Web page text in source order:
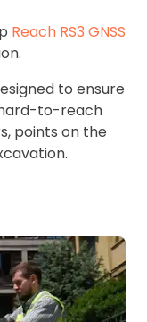
Reach RS3 GNSS
to ensure
to-reach
points on the